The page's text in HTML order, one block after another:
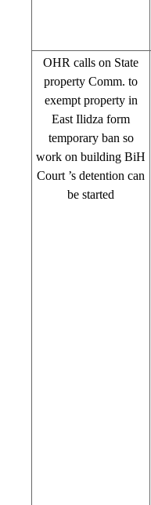
OHR calls on State
property Comm. to
exempt property in
East Ilidza form
temporary ban so
work on building BiH
Court ’s detention can
be started